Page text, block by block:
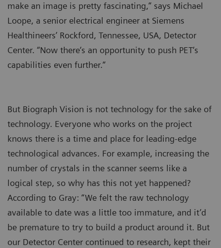
make an image is pretty fascinating,” says Michael
Loope, a senior electrical engineer at Siemens
Healthineers’ Rockford, Tennessee, USA, Detector
Center. “Now there‘s an opportunity to push PET‘s
capabilities even further.“
But Biograph Vision is not technology for the sake of
technology. Everyone who works on the project
knows there is a time and place for leading-edge
technological advances. For example, increasing the
number of crystals in the scanner seems like a
logical step, so why has this not yet happened?
According to Gray: “We felt the raw technology
available to date was a little too immature, and it’d
be premature to try to build a product around it. But
our Detector Center continued to research, kept their